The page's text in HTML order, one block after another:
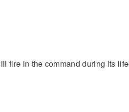
fire in the command during its